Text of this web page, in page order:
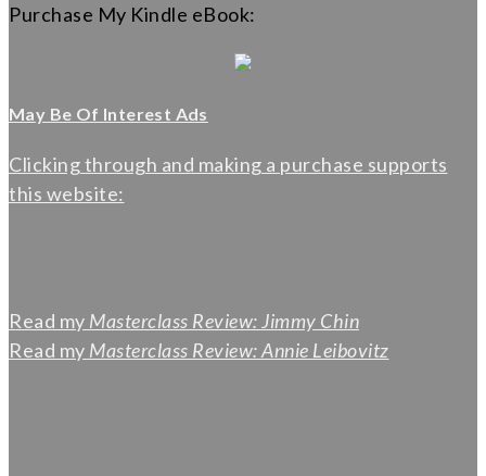
Purchase My Kindle eBook:
May Be Of Interest Ads
Clicking through and making a purchase supports
this website:
Read my Masterclass Review: Jimmy Chin
Read my Masterclass Review: Annie Leibovitz